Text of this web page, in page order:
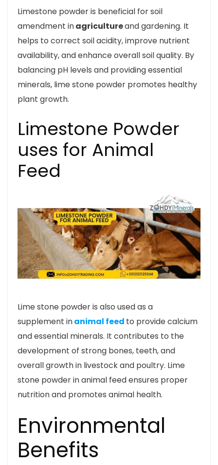
Limestone powder is beneficial for soil
amendment inagricultureand gardening. It
helps to correct soil acidity, improve nutrient
availability, and enhance overall soil quality. By
balancing pH levels and providing essential
minerals, lime stone powder promotes healthy
plant growth.
Limestone Powder
uses for Animal
Feed
Lime stone powder is also used as a
supplement inanimal feed to provide calcium
and essential minerals. It contributes to the
development of strong bones, teeth, and
overall growth in livestock and poultry. Lime
stone powder in animal feed ensures proper
nutrition and promotes animal health.
Environmental
Benefits